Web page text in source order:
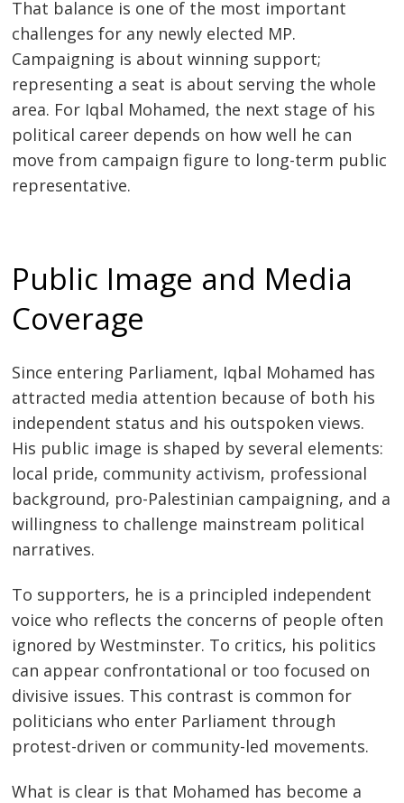
That balance is one of the most important
challenges for any newly elected MP.
Campaigning is about winning support;
representing a seat is about serving the whole
area. For Iqbal Mohamed, the next stage of his
political career depends on how well he can
move from campaign figure to long-term public
representative.
Public Image and Media
Coverage
Since entering Parliament, Iqbal Mohamed has
attracted media attention because of both his
independent status and his outspoken views.
His public image is shaped by several elements:
local pride, community activism, professional
background, pro-Palestinian campaigning, and a
willingness to challenge mainstream political
narratives.
To supporters, he is a principled independent
voice who reflects the concerns of people often
ignored by Westminster. To critics, his politics
can appear confrontational or too focused on
divisive issues. This contrast is common for
politicians who enter Parliament through
protest-driven or community-led movements.
What is clear is that Mohamed has become a